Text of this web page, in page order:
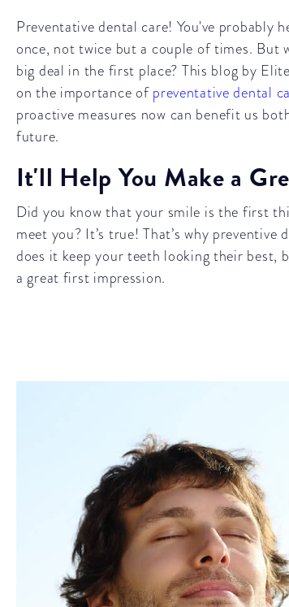
Preventative dental care! You've probably
once, not twice but a couple of times. But
big deal in the first place? This blog by
on the importance of preventative dental
proactive measures now can benefit us
future.
It'll Help You Make a
Did you know that your smile is the first
meet you? It’s true! That’s why
does it keep your teeth looking their best,
a great first impression.